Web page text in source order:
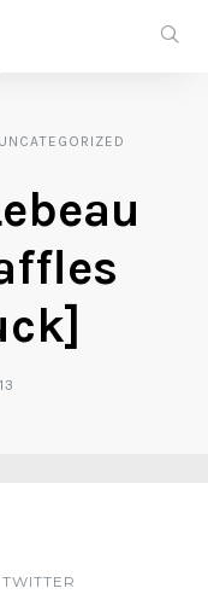
UNCATEGORIZED
TWITTER